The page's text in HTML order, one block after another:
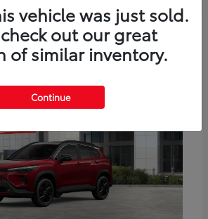
vehicle was just sold.
out our great
of similar inventory.
Continue